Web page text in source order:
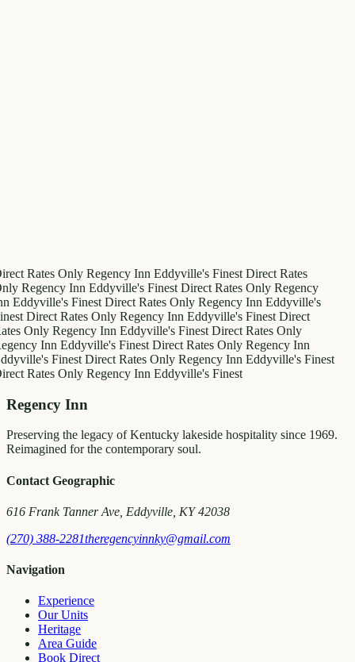
Rates OnlyRegency InnEddyville's FinestDirect Rates
Regency InnEddyville's FinestDirect Rates OnlyRegency
Eddyville's FinestDirect Rates OnlyRegency InnEddyville's
Direct Rates OnlyRegency InnEddyville's FinestDirect
OnlyRegency InnEddyville's FinestDirect Rates Only
InnEddyville's FinestDirect Rates OnlyRegency Inn
FinestDirect Rates OnlyRegency InnEddyville's Finest
Rates OnlyRegency InnEddyville's Finest
Regency Inn
Preserving the legacy of Kentucky lakeside hospitality since 1969.
Reimagined for the contemporary soul.
Contact Geographic
616 Frank Tanner Ave, Eddyville, KY 42038
(270) 388-2281theregencyinnky@gmail.com
Navigation
Experience
Our Units
Heritage
Area Guide
Book Direct